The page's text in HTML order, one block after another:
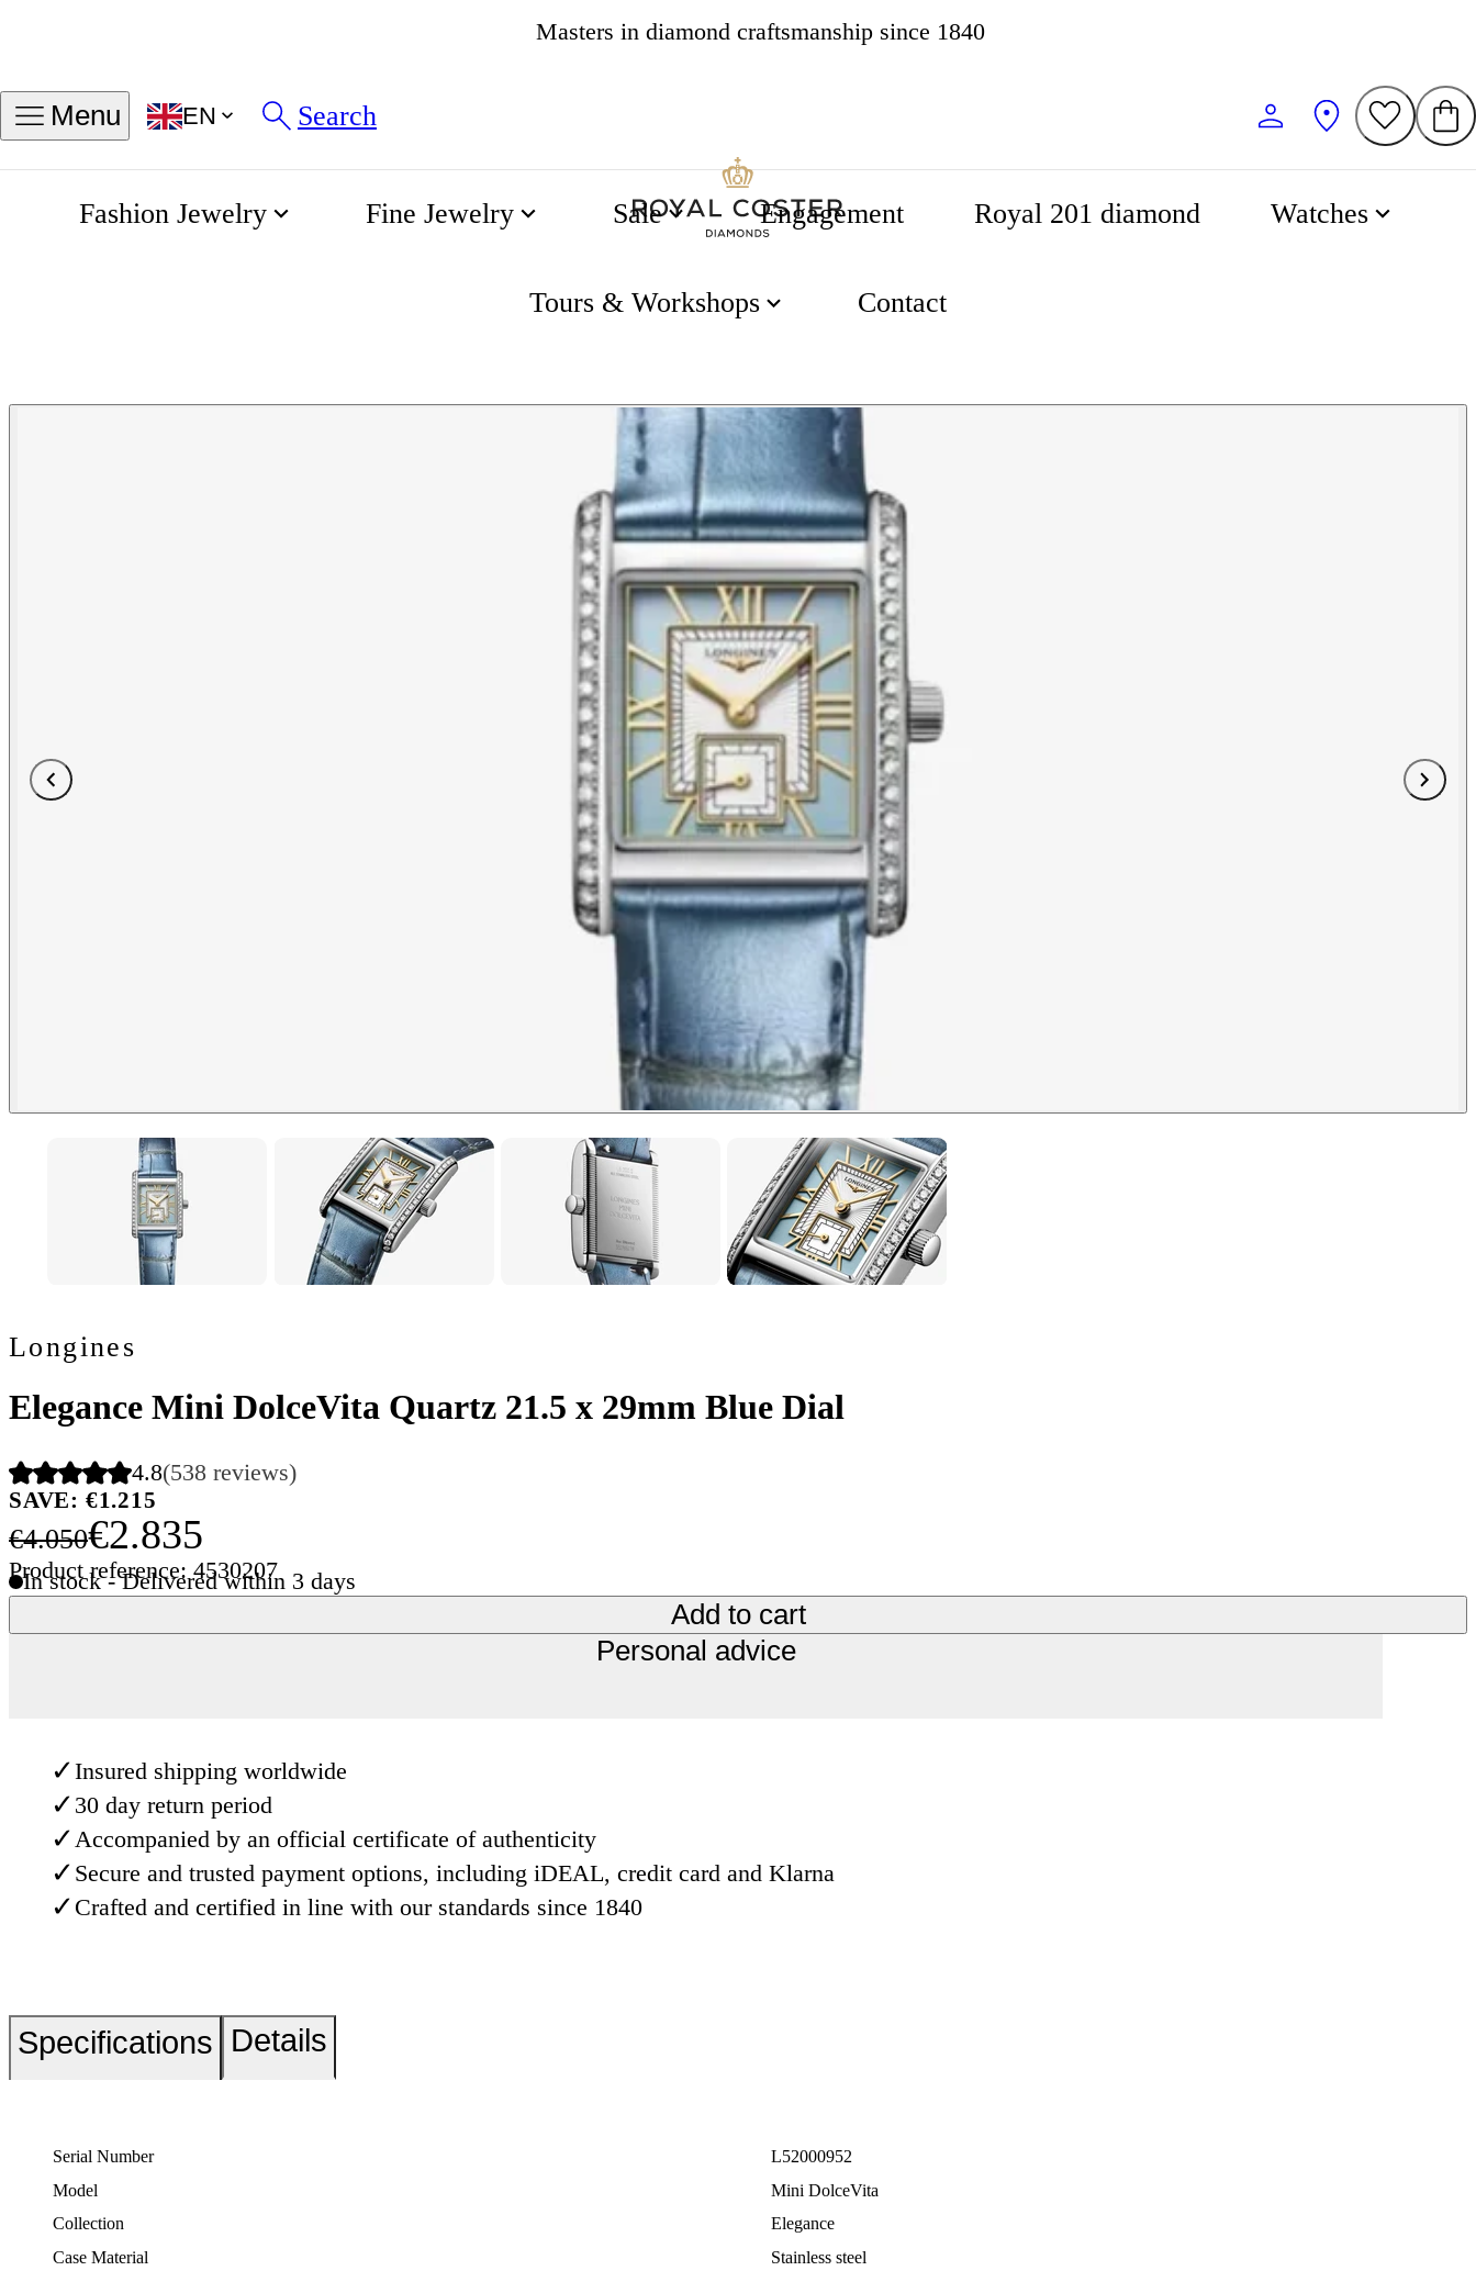
Masters in diamond craftsmanship since 1840
Menu EN Search
Fashion Jewelry Fine Jewelry Sale Engagement Royal 201 diamond Watches
Tours & Workshops Contact
Elegance Mini DolceVita Quartz 21.5 x 29mm Blue Dial
Longines
Elegance Mini DolceVita Quartz 21.5 x 29mm Blue Dial
4.8(538 reviews)
SAVE: €1.215
€4.050€2.835
Product reference: 4530207
In stock - Delivered within 3 days
Add to cart
Personal advice
✓Insured shipping worldwide
✓ 30 day return period
✓Accompanied by an official certificate of authenticity
✓ Secure and trusted payment options, including iDEAL, credit card and Klarna
✓ Crafted and certified in line with our standards since 1840
Specifications Details
Serial Number
L52000952
Model
Mini DolceVita
Collection
Elegance
Case Material
Stainless steel